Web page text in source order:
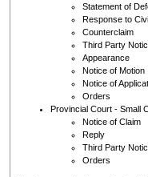
Statement of
Response to
Counterclaim
Third Party
Appearance
Notice of Motion
Notice of
Orders
Provincial Court - Small
Notice of Claim
Reply
Third Party
Orders